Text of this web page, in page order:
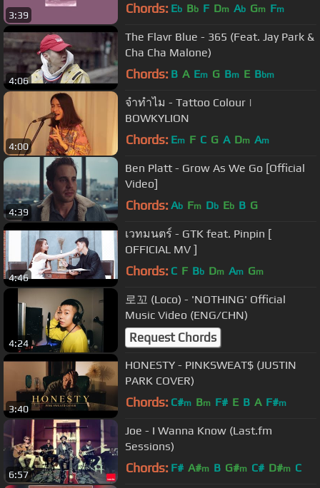
3:39 Chords: Eb Bb F Dm Ab Gm Fm
4:06
The Flavr Blue - 365 (Feat. Jay Park &
Cha Cha Malone)
Chords: B A Em G Bm E Bbm
4:00
จำทำไม - Tattoo Colour |
BOWKYLION
Chords: Em F C G A Dm Am
4:39
Ben Platt - Grow As We Go [Official
Video]
Chords: Ab Fm Db Eb B G
4:46
เวทมนตร์ - GTK feat. Pinpin [
OFFICIAL MV ]
Chords: C F Bb Dm Am Gm
4:24
로꼬 (Loco) - 'NOTHING' Official
Music Video (ENG/CHN)
Request Chords
3:40
HONESTY - PINKSWEAT$ (JUSTIN
PARK COVER)
Chords: C#m Bm F# E B A F#m
6:57
Joe - I Wanna Know (Last.fm
Sessions)
Chords: F# A#m B G#m C# D#m C